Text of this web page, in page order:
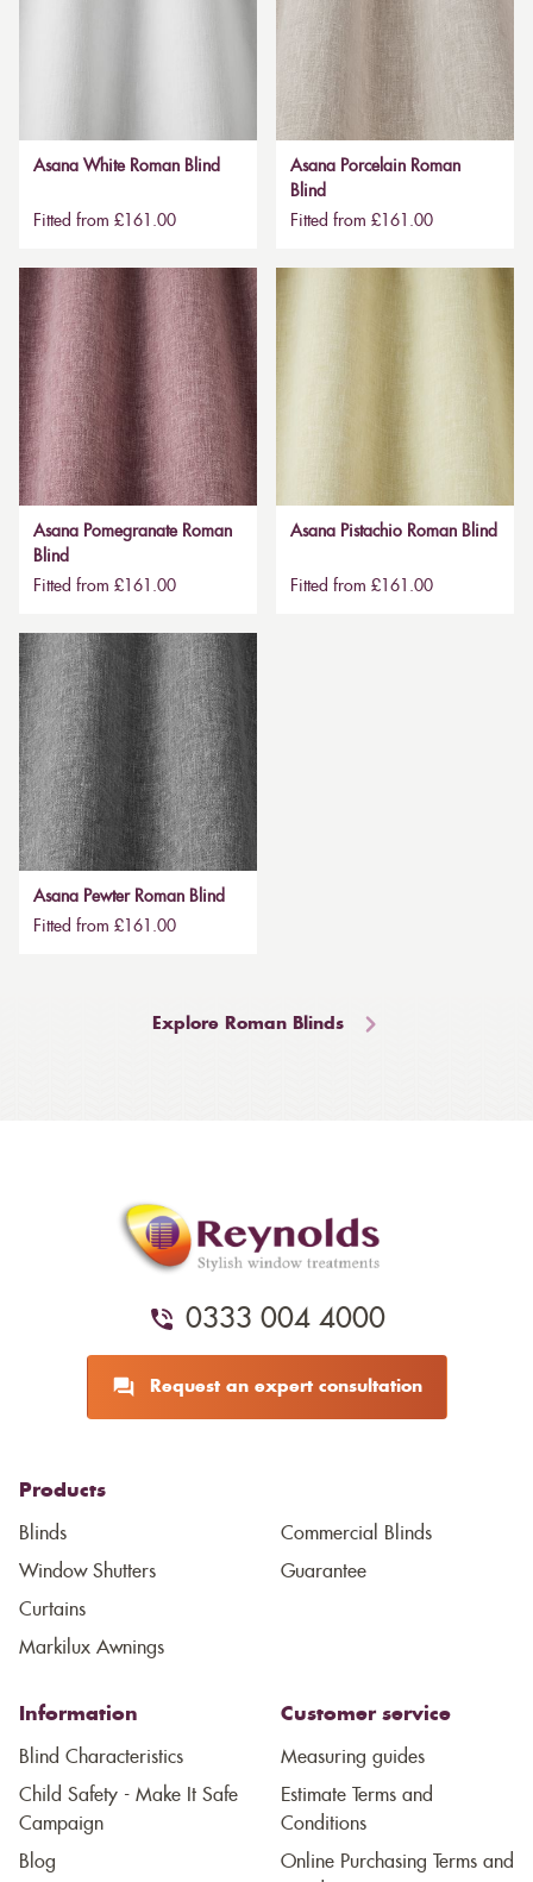
Asana White Roman Blind
Fitted from £161.00
Asana Porcelain Roman
Blind
Fitted from £161.00
Asana Pomegranate Roman
Blind
Fitted from £161.00
Asana Pistachio Roman Blind
Fitted from £161.00
Asana Pewter Roman Blind
Fitted from £161.00
Explore Roman Blinds
0333 004 4000
Request an expert consultation
Products
Blinds
Window Shutters
Curtains
Markilux Awnings
Commercial Blinds
Guarantee
Information
Blind Characteristics
Child Safety - Make It Safe
Campaign
Blog
Customer service
Measuring guides
Estimate Terms and
Conditions
Online Purchasing Terms and